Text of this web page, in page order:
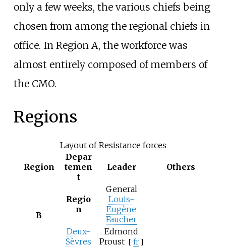
only a few weeks, the various chiefs being
chosen from among the regional chiefs in
office. In Region A, the workforce was
almost entirely composed of members of
the CMO.
Regions
Layout of Resistance forces
Region
Depar
temen
t
Leader Others
B
Regio
n
General
Louis-
Eugène
Faucher
Deux-
Sèvres
Edmond
Proust [ fr ]